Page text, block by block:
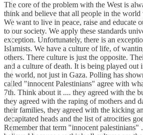
The core of the problem with the West is
think and believe that all people in the world
We want to live in peace, raise and educate
to our society. We apply these standards
exception. Unfortunately, there is an
Islamists. We have a culture of life, of
others. There culture is just the opposite.
and a culture of death. It is being played out
the world, not just in Gaza. Polling has
called "innocent Palestinians" agree with
7th. Think about it .... they agreed with the
they agreed with the raping of mothers and
their families, they agreed with the kicking
decapitated heads and the list of atrocities
Remember that term "innocent palestinians"